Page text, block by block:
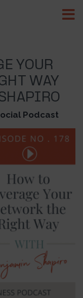
YOUR
WAY
Podcast